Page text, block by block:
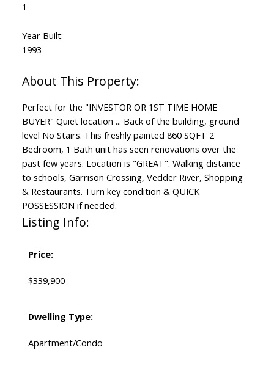
1
Year Built:
1993
Perfect for the "INVESTOR OR 1ST TIME HOME
BUYER" Quiet location ... Back of the building, ground
level No Stairs. This freshly painted 860 SQFT 2
Bedroom, 1 Bath unit has seen renovations over the
past few years. Location is "GREAT". Walking distance
to schools, Garrison Crossing, Vedder River, Shopping
& Restaurants. Turn key condition & QUICK
POSSESSION if needed.
Listing Info:
Price:
$339,900
Dwelling Type:
Apartment/Condo